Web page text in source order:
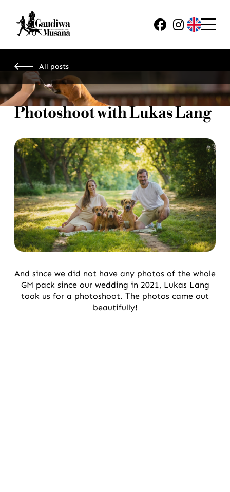
All posts
Photoshoot with Lukas Lang
And since we did not have any photos of the whole
GM pack since our wedding in 2021, Lukas Lang
took us for a photoshoot. The photos came out
beautifully!